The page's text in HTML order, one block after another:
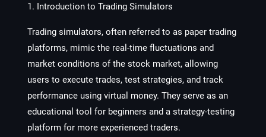
1. Introduction to Trading Simulators
Trading simulators, often referred to as paper trading
platforms, mimic the real-time fluctuations and
market conditions of the stock market, allowing
users to execute trades, test strategies, and track
performance using virtual money. They serve as an
educational tool for beginners and a strategy-testing
platform for more experienced traders.